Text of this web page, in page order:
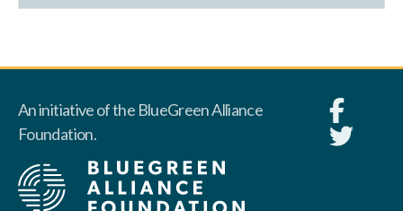
An initiative of the BlueGreen Alliance
Foundation.